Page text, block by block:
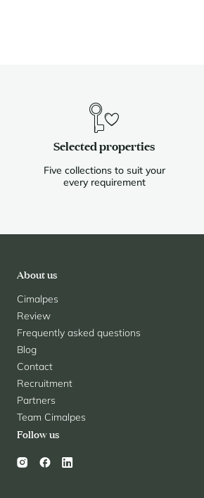
Selected properties
Five collections to suit your
every requirement
About us
Cimalpes
Review
Frequently asked questions
Blog
Contact
Recruitment
Partners
Team Cimalpes
Follow us